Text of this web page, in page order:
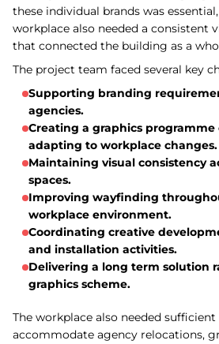
these individual brands was
workplace also needed a consistent
that connected the building as a
The project team faced several key
Supporting branding
agencies.
Creating a graphics programme
adapting to workplace changes.
Maintaining visual consistency
spaces.
Improving wayfinding
workplace environment.
Coordinating creative
and installation activities.
Delivering a long term solution
graphics scheme.
The workplace also needed
accommodate agency relocations,